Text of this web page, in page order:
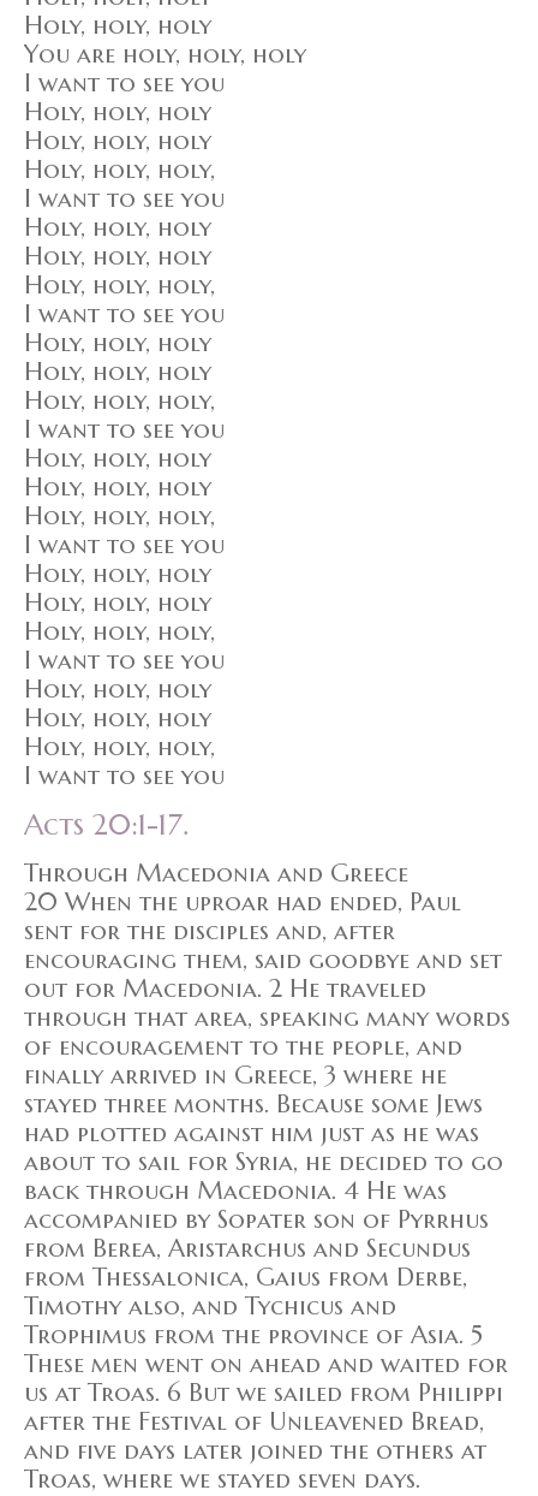
Holy, holy, holy
You are holy, holy, holy
I want to see you
Holy, holy, holy
Holy, holy, holy
Holy, holy, holy,
I want to see you
Holy, holy, holy
Holy, holy, holy
Holy, holy, holy,
I want to see you
Holy, holy, holy
Holy, holy, holy
Holy, holy, holy,
I want to see you
Holy, holy, holy
Holy, holy, holy
Holy, holy, holy,
I want to see you
Holy, holy, holy
Holy, holy, holy
Holy, holy, holy,
I want to see you
Holy, holy, holy
Holy, holy, holy
Holy, holy, holy,
I want to see you
Acts 20:1-17.
Through Macedonia and Greece
20 When the uproar had ended, Paul
sent for the disciples and, after
encouraging them, said goodbye and set
out for Macedonia. 2 He traveled
through that area, speaking many words
of encouragement to the people, and
finally arrived in Greece, 3 where he
stayed three months. Because some Jews
had plotted against him just as he was
about to sail for Syria, he decided to go
back through Macedonia. 4 He was
accompanied by Sopater son of Pyrrhus
from Berea, Aristarchus and Secundus
from Thessalonica, Gaius from Derbe,
Timothy also, and Tychicus and
Trophimus from the province of Asia. 5
These men went on ahead and waited for
us at Troas. 6 But we sailed from Philippi
after the Festival of Unleavened Bread,
and five days later joined the others at
Troas, where we stayed seven days.